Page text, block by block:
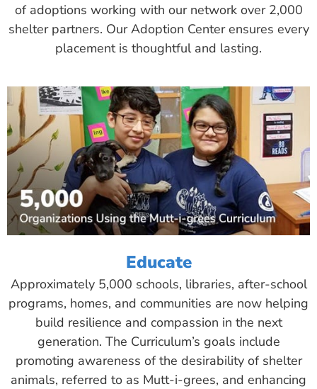
of adoptions working with our network over 2,000
shelter partners. Our Adoption Center ensures every
placement is thoughtful and lasting.
Educate
Approximately 5,000 schools, libraries, after-school
programs, homes, and communities are now helping
build resilience and compassion in the next
generation. The Curriculum’s goals include
promoting awareness of the desirability of shelter
animals, referred to as Mutt-i-grees, and enhancing